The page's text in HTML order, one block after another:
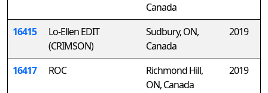
Canada
16415
Lo-Ellen EDIT
(CRIMSON)
Sudbury, ON,
Canada
2019
16417 ROC
Richmond Hill,
ON, Canada
2019